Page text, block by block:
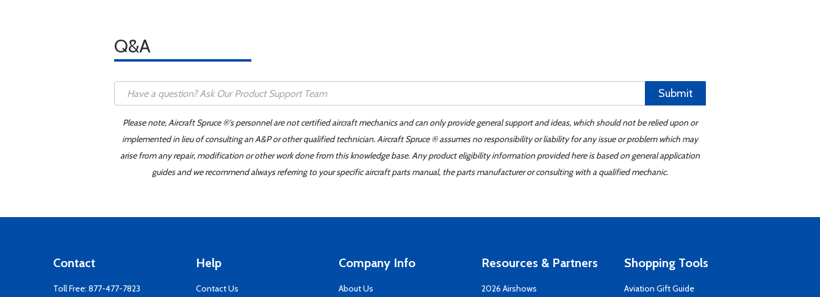
Q&A
Submit
Please note, Aircraft Spruce ®'s personnel are not certified aircraft mechanics and can only provide general support and ideas, which should not be relied upon or
implemented in lieu of consulting an A&P or other qualified technician. Aircraft Spruce ® assumes no responsibility or liability for any issue or problem which may
arise from any repair, modification or other work done from this knowledge base. Any product eligibility information provided here is based on general application
guides and we recommend always referring to your specific aircraft parts manual, the parts manufacturer or consulting with a qualified mechanic.
Contact
Toll Free: 877-477-7823
Help
Contact Us
Company Info
About Us
Resources & Partners
2026 Airshows
Shopping Tools
Aviation Gift Guide